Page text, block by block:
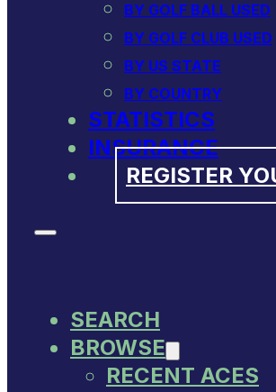
BY GOLF BALL USED
BY GOLF CLUB USED
BY US STATE
BY COUNTRY
STATISTICS
INSURANCE
REGISTER
SEARCH
BROWSE
RECENT ACES